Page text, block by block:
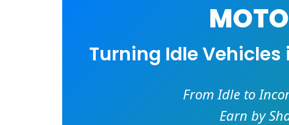
Turning Idle Vehicles
From Idle to
Earn by